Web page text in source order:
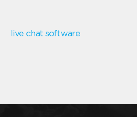
live chat software